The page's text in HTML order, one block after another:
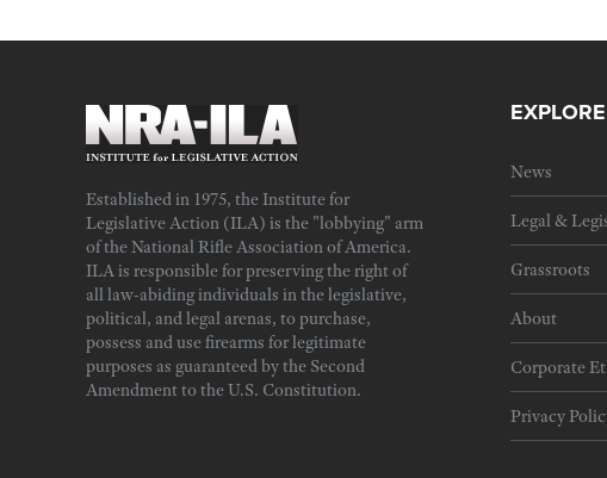
Established in 1975, the Institute for
Legislative Action (ILA) is the "lobbying" arm
of the National Rifle Association of America.
ILA is responsible for preserving the right of
all law-abiding individuals in the legislative,
political, and legal arenas, to purchase,
possess and use firearms for legitimate
purposes as guaranteed by the Second
Amendment to the U.S. Constitution.
News
Legal &
Grassroots
About
Corporate
Privacy